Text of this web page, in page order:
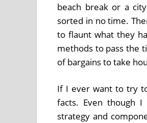
beach break or a
sorted in no time.
to flaunt what they
methods to pass the
of bargains to take
If I ever want to try
facts. Even though
strategy and